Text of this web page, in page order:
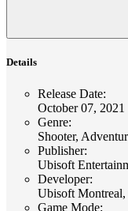
Details
Release Date:
October 07, 2021
Genre:
Shooter,
Publisher:
Ubisoft
Developer:
Ubisoft
Game Mode: